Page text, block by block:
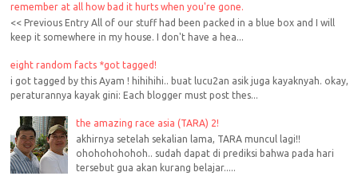
remember at all how bad it hurts when you're gone.
<< Previous Entry All of our stuff had been packed in a blue box and I will
keep it somewhere in my house. I don't have a hea...
eight random facts *got tagged!
i got tagged by this Ayam ! hihihihi.. buat lucu2an asik juga kayaknyah. okay,
peraturannya kayak gini: Each blogger must post thes...
the amazing race asia (TARA) 2!
akhirnya setelah sekalian lama, TARA muncul lagi!!
ohohohohohoh.. sudah dapat di prediksi bahwa pada hari
tersebut gua akan kurang belajar.....